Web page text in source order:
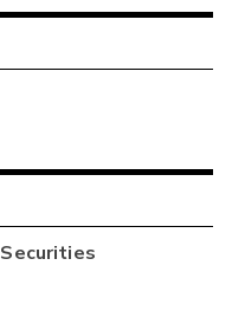
Securities